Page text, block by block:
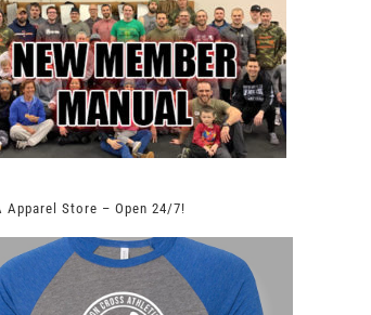
Apparel Store – Open 24/7!